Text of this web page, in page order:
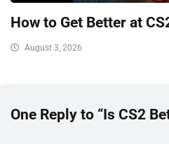
How to Get Better at
August 3, 2026
One Reply to “Is CS2